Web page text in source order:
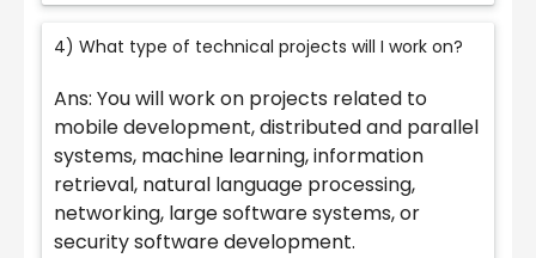
4) What type of technical projects will I work on?
Ans: You will work on projects related to
mobile development, distributed and parallel
systems, machine learning, information
retrieval, natural language processing,
networking, large software systems, or
security software development.